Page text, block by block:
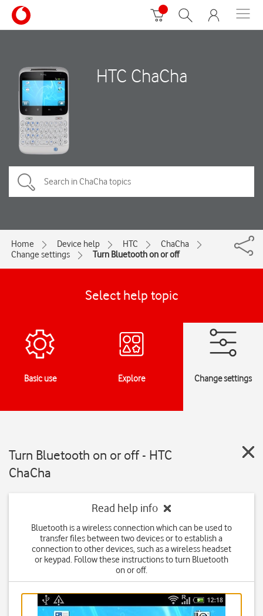
HTC ChaCha
Home Device help HTC
ChaCha
Change settings
Turn Bluetooth on or off
Select help topic
Basic use Explore Change settings
Turn Bluetooth on or off - HTC
ChaCha
Read help info
Bluetooth is a wireless connection which can be used to
transfer files between two devices or to establish a
connection to other devices, such as a wireless headset
or keypad. Follow these instructions to turn Bluetooth
on or off.